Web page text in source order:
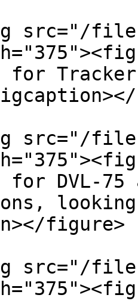
src="/
for
src="/files/
for DVL-
figure>
src="/